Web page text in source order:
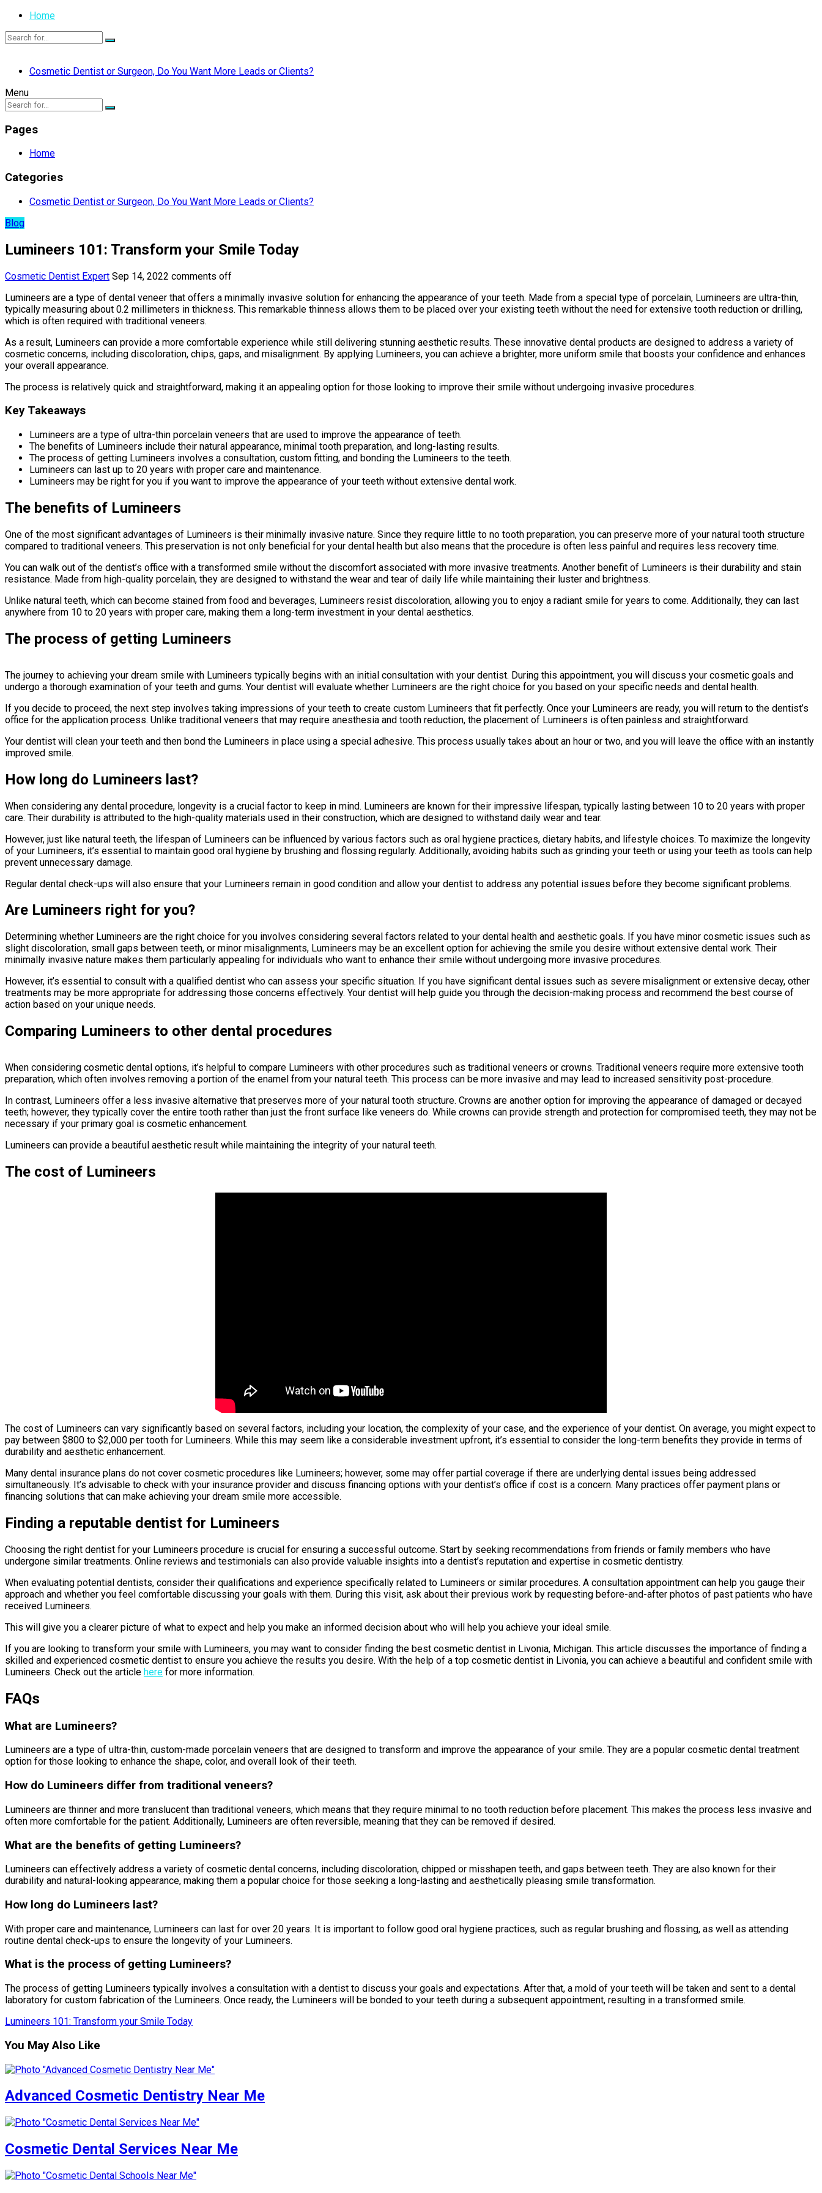
Home
Cosmetic Dentist or Surgeon, Do You Want More Leads or Clients?
Menu
Pages
Home
Categories
Cosmetic Dentist or Surgeon, Do You Want More Leads or Clients?
Blog
Lumineers 101: Transform your Smile Today
Cosmetic Dentist Expert Sep 14, 2022 comments off
Lumineers are a type of dental veneer that offers a minimally invasive solution for enhancing the appearance of your teeth. Made from a special type of porcelain, Lumineers are ultra-thin,
typically measuring about 0.2 millimeters in thickness. This remarkable thinness allows them to be placed over your existing teeth without the need for extensive tooth reduction or drilling,
which is often required with traditional veneers.
As a result, Lumineers can provide a more comfortable experience while still delivering stunning aesthetic results. These innovative dental products are designed to address a variety of
cosmetic concerns, including discoloration, chips, gaps, and misalignment. By applying Lumineers, you can achieve a brighter, more uniform smile that boosts your confidence and enhances
your overall appearance.
The process is relatively quick and straightforward, making it an appealing option for those looking to improve their smile without undergoing invasive procedures.
Key Takeaways
Lumineers are a type of ultra-thin porcelain veneers that are used to improve the appearance of teeth.
The benefits of Lumineers include their natural appearance, minimal tooth preparation, and long-lasting results.
The process of getting Lumineers involves a consultation, custom fitting, and bonding the Lumineers to the teeth.
Lumineers can last up to 20 years with proper care and maintenance.
Lumineers may be right for you if you want to improve the appearance of your teeth without extensive dental work.
The benefits of Lumineers
One of the most significant advantages of Lumineers is their minimally invasive nature. Since they require little to no tooth preparation, you can preserve more of your natural tooth structure
compared to traditional veneers. This preservation is not only beneficial for your dental health but also means that the procedure is often less painful and requires less recovery time.
You can walk out of the dentist’s office with a transformed smile without the discomfort associated with more invasive treatments. Another benefit of Lumineers is their durability and stain
resistance. Made from high-quality porcelain, they are designed to withstand the wear and tear of daily life while maintaining their luster and brightness.
Unlike natural teeth, which can become stained from food and beverages, Lumineers resist discoloration, allowing you to enjoy a radiant smile for years to come. Additionally, they can last
anywhere from 10 to 20 years with proper care, making them a long-term investment in your dental aesthetics.
The process of getting Lumineers
The journey to achieving your dream smile with Lumineers typically begins with an initial consultation with your dentist. During this appointment, you will discuss your cosmetic goals and
undergo a thorough examination of your teeth and gums. Your dentist will evaluate whether Lumineers are the right choice for you based on your specific needs and dental health.
If you decide to proceed, the next step involves taking impressions of your teeth to create custom Lumineers that fit perfectly. Once your Lumineers are ready, you will return to the dentist’s
office for the application process. Unlike traditional veneers that may require anesthesia and tooth reduction, the placement of Lumineers is often painless and straightforward.
Your dentist will clean your teeth and then bond the Lumineers in place using a special adhesive. This process usually takes about an hour or two, and you will leave the office with an instantly
improved smile.
How long do Lumineers last?
When considering any dental procedure, longevity is a crucial factor to keep in mind. Lumineers are known for their impressive lifespan, typically lasting between 10 to 20 years with proper
care. Their durability is attributed to the high-quality materials used in their construction, which are designed to withstand daily wear and tear.
However, just like natural teeth, the lifespan of Lumineers can be influenced by various factors such as oral hygiene practices, dietary habits, and lifestyle choices. To maximize the longevity
of your Lumineers, it’s essential to maintain good oral hygiene by brushing and flossing regularly. Additionally, avoiding habits such as grinding your teeth or using your teeth as tools can help
prevent unnecessary damage.
Regular dental check-ups will also ensure that your Lumineers remain in good condition and allow your dentist to address any potential issues before they become significant problems.
Are Lumineers right for you?
Determining whether Lumineers are the right choice for you involves considering several factors related to your dental health and aesthetic goals. If you have minor cosmetic issues such as
slight discoloration, small gaps between teeth, or minor misalignments, Lumineers may be an excellent option for achieving the smile you desire without extensive dental work. Their
minimally invasive nature makes them particularly appealing for individuals who want to enhance their smile without undergoing more invasive procedures.
However, it’s essential to consult with a qualified dentist who can assess your specific situation. If you have significant dental issues such as severe misalignment or extensive decay, other
treatments may be more appropriate for addressing those concerns effectively. Your dentist will help guide you through the decision-making process and recommend the best course of
action based on your unique needs.
Comparing Lumineers to other dental procedures
When considering cosmetic dental options, it’s helpful to compare Lumineers with other procedures such as traditional veneers or crowns. Traditional veneers require more extensive tooth
preparation, which often involves removing a portion of the enamel from your natural teeth. This process can be more invasive and may lead to increased sensitivity post-procedure.
In contrast, Lumineers offer a less invasive alternative that preserves more of your natural tooth structure. Crowns are another option for improving the appearance of damaged or decayed
teeth; however, they typically cover the entire tooth rather than just the front surface like veneers do. While crowns can provide strength and protection for compromised teeth, they may not be
necessary if your primary goal is cosmetic enhancement.
Lumineers can provide a beautiful aesthetic result while maintaining the integrity of your natural teeth.
The cost of Lumineers
The cost of Lumineers can vary significantly based on several factors, including your location, the complexity of your case, and the experience of your dentist. On average, you might expect to
pay between $800 to $2,000 per tooth for Lumineers. While this may seem like a considerable investment upfront, it’s essential to consider the long-term benefits they provide in terms of
durability and aesthetic enhancement.
Many dental insurance plans do not cover cosmetic procedures like Lumineers; however, some may offer partial coverage if there are underlying dental issues being addressed
simultaneously. It’s advisable to check with your insurance provider and discuss financing options with your dentist’s office if cost is a concern. Many practices offer payment plans or
financing solutions that can make achieving your dream smile more accessible.
Finding a reputable dentist for Lumineers
Choosing the right dentist for your Lumineers procedure is crucial for ensuring a successful outcome. Start by seeking recommendations from friends or family members who have
undergone similar treatments. Online reviews and testimonials can also provide valuable insights into a dentist’s reputation and expertise in cosmetic dentistry.
When evaluating potential dentists, consider their qualifications and experience specifically related to Lumineers or similar procedures. A consultation appointment can help you gauge their
approach and whether you feel comfortable discussing your goals with them. During this visit, ask about their previous work by requesting before-and-after photos of past patients who have
received Lumineers.
This will give you a clearer picture of what to expect and help you make an informed decision about who will help you achieve your ideal smile.
If you are looking to transform your smile with Lumineers, you may want to consider finding the best cosmetic dentist in Livonia, Michigan. This article discusses the importance of finding a
skilled and experienced cosmetic dentist to ensure you achieve the results you desire. With the help of a top cosmetic dentist in Livonia, you can achieve a beautiful and confident smile with
Lumineers. Check out the article here for more information.
FAQs
What are Lumineers?
Lumineers are a type of ultra-thin, custom-made porcelain veneers that are designed to transform and improve the appearance of your smile. They are a popular cosmetic dental treatment
option for those looking to enhance the shape, color, and overall look of their teeth.
How do Lumineers differ from traditional veneers?
Lumineers are thinner and more translucent than traditional veneers, which means that they require minimal to no tooth reduction before placement. This makes the process less invasive and
often more comfortable for the patient. Additionally, Lumineers are often reversible, meaning that they can be removed if desired.
What are the benefits of getting Lumineers?
Lumineers can effectively address a variety of cosmetic dental concerns, including discoloration, chipped or misshapen teeth, and gaps between teeth. They are also known for their
durability and natural-looking appearance, making them a popular choice for those seeking a long-lasting and aesthetically pleasing smile transformation.
How long do Lumineers last?
With proper care and maintenance, Lumineers can last for over 20 years. It is important to follow good oral hygiene practices, such as regular brushing and flossing, as well as attending
routine dental check-ups to ensure the longevity of your Lumineers.
What is the process of getting Lumineers?
The process of getting Lumineers typically involves a consultation with a dentist to discuss your goals and expectations. After that, a mold of your teeth will be taken and sent to a dental
laboratory for custom fabrication of the Lumineers. Once ready, the Lumineers will be bonded to your teeth during a subsequent appointment, resulting in a transformed smile.
Lumineers 101: Transform your Smile Today
You May Also Like
Advanced Cosmetic Dentistry Near Me
Cosmetic Dental Services Near Me